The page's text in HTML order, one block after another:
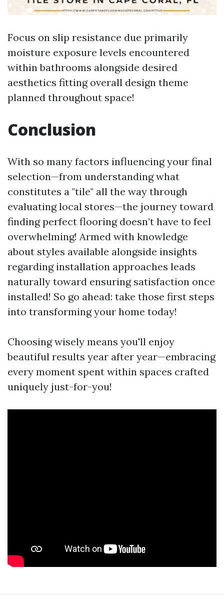
Focus on slip resistance due primarily
moisture exposure levels encountered
within bathrooms alongside desired
aesthetics fitting overall design theme
planned throughout space!
Conclusion
With so many factors influencing your final
selection—from understanding what
constitutes a "tile" all the way through
evaluating local stores—the journey toward
finding perfect flooring doesn’t have to feel
overwhelming! Armed with knowledge
about styles available alongside insights
regarding installation approaches leads
naturally toward ensuring satisfaction once
installed! So go ahead: take those first steps
into transforming your home today!
Choosing wisely means you'll enjoy
beautiful results year after year—embracing
every moment spent within spaces crafted
uniquely just-for-you!